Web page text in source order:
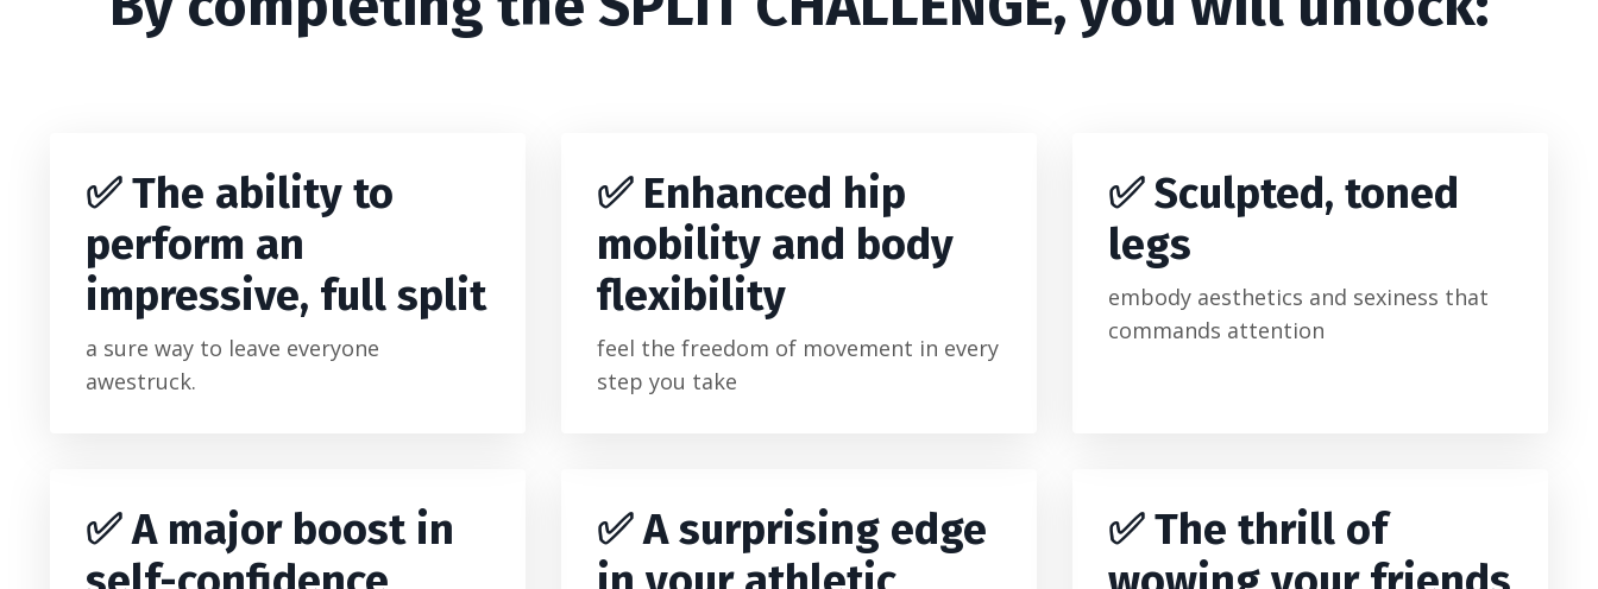
✅The ability to
perform an
impressive, full split
a sure way to leave everyone
awestruck.
✅ Enhanced hip
mobility and body
flexibility
feel the freedom of movement in every
step you take
✅ Sculpted, toned
legs
embody aesthetics and sexiness that
commands attention
✅ A major boost in
✅ A surprising edge
✅The thrill of